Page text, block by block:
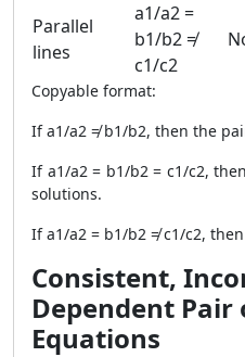
Parallel
lines
a1/a2 =
b1/b2 ≠
c1/c2
Copyable format:
If a1/a2 ≠ b1/b2, then the
If a1/a2 = b1/b2 = c1/c2,
solutions.
If a1/a2 = b1/b2 ≠ c1/c2,
Consistent,
Dependent Pair
Equations